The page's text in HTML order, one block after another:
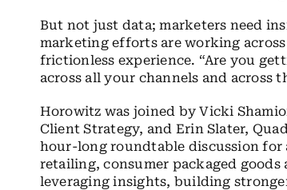
But not just data; marketers need
marketing efforts are working
frictionless experience. “Are you
across all your channels and across
Horowitz was joined by Vicki
Client Strategy, and Erin Slater,
hour-long roundtable discussion for
retailing, consumer packaged
leveraging insights, building